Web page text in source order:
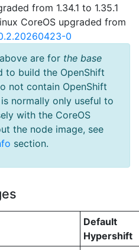
from 1.34.1 to 1.35.1
CoreOS upgraded from
0
are for the base
to build the OpenShift
not contain OpenShift
normally only useful to
with the CoreOS
the node image, see
section.
Default
Hypershift